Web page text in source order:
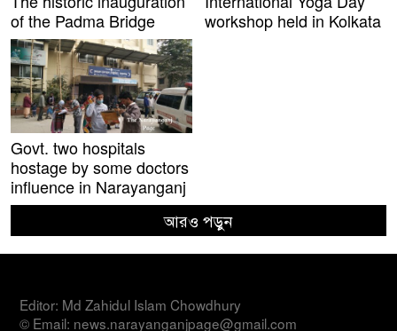
of the Padma Bridge
workshop held in Kolkata
Govt. two hospitals
hostage by some doctors
influence in Narayanganj
আরও পড়ুন
Editor: Md Zahidul Islam Chowdhury
© Email: news.narayanganjpage@gmail.com